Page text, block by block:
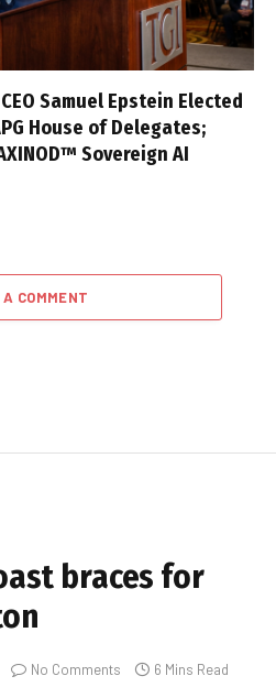
Samuel Epstein Elected
House of Delegates;
Sovereign AI
A COMMENT
braces for
No Comments 6 Mins Read